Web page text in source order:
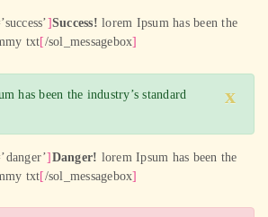
]Success! lorem Ipsum has been the
txt[/sol_messagebox]
x
has been the industry’s standard
]Danger! lorem Ipsum has been the
txt[/sol_messagebox]